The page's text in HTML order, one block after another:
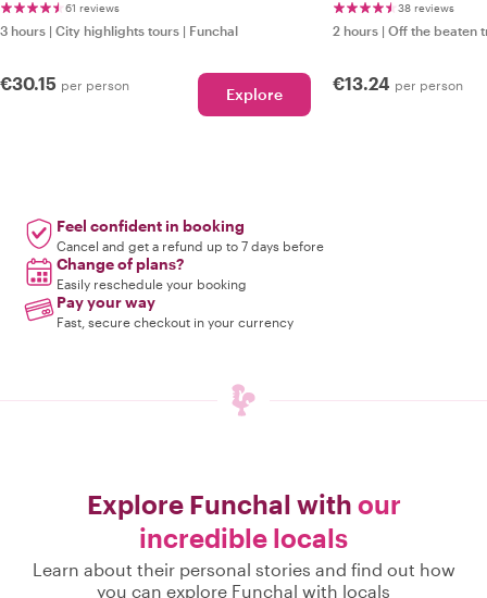
61 reviews
3 hours | City highlights tours | Funchal
€30.15 per person Explore
38 reviews
2 hours | Off the beaten
€13.24 per person
Feel confident in booking
Cancel and get a refund up to 7 days before
Change of plans?
Easily reschedule your booking
Pay your way
Fast, secure checkout in your currency
Explore Funchal with our
incredible locals
Learn about their personal stories and find out how
you can explore Funchal with locals